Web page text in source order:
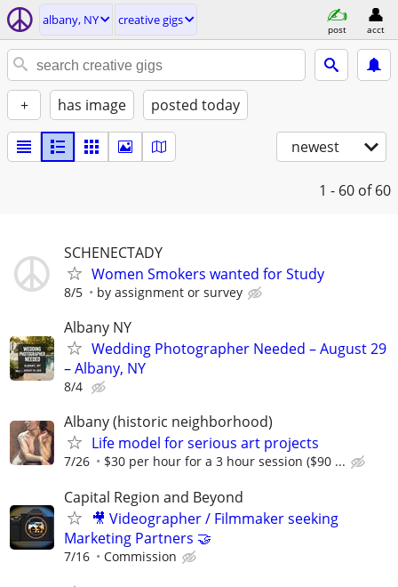
albany, NY creative gigs
post acct
+ has image posted today
newest
1 - 60 of 60
SCHENECTADY
Women Smokers wanted for Study
8/5 by assignment or survey
Albany NY
Wedding Photographer Needed – August 29
– Albany, NY
8/4
Albany (historic neighborhood)
Life model for serious art projects
7/26 $30 per hour for a 3 hour session ($90 ...
Capital Region and Beyond
🎥 Videographer / Filmmaker seeking
Marketing Partners 🤝
7/16 Commission